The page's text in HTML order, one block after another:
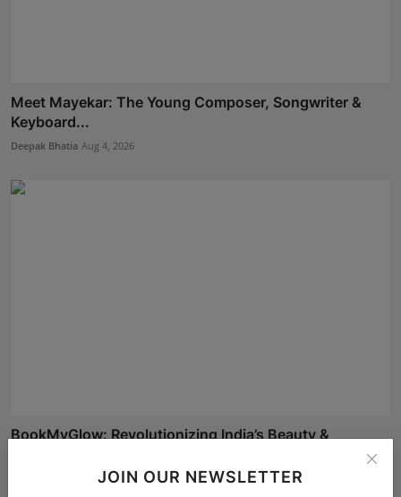
JOIN OUR NEWSLETTER
Meet Mayekar: The Young Composer, Songwriter &
Keyboard...
Deepak Bhatia Aug 4, 2026
BookMyGlow: Revolutionizing India’s Beauty &